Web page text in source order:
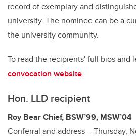
record of exemplary and
university. The nominee can be a
the university community.
To read the recipients' full bios and
convocation website.
Hon. LLD recipient
Roy Bear Chief, BSW’99, MSW’04
Conferral and address – Thursday,